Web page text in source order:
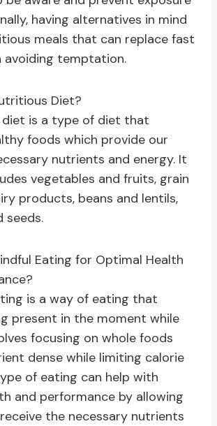
having alternatives in mind
meals that can replace fast
avoiding temptation.
Diet?
diet is a type of diet that
foods which provide our
nutrients and energy. It
vegetables and fruits, grain
products, beans and lentils,
seeds.
Eating for Optimal Health
is a way of eating that
present in the moment while
focusing on whole foods
dense while limiting calorie
of eating can help with
and performance by allowing
the necessary nutrients